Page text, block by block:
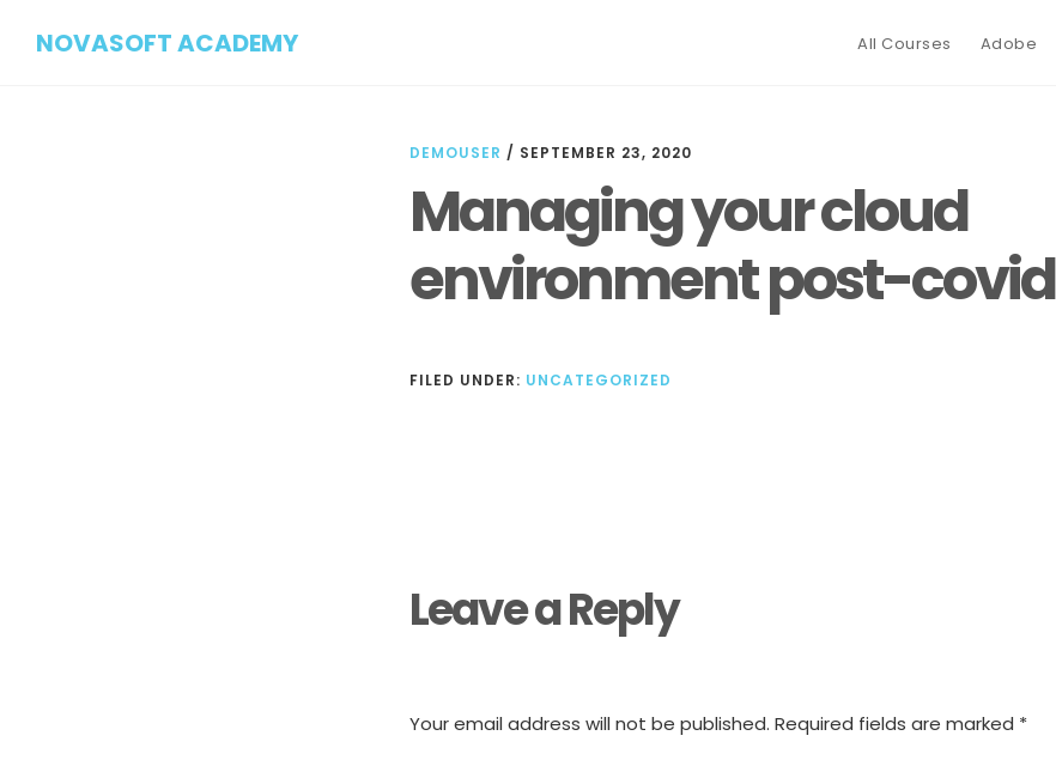
NOVASOFT ACADEMY All Courses Adobe
DEMOUSER / SEPTEMBER 23, 2020
Managing your cloud
environment post-covid
FILED UNDER: UNCATEGORIZED
Leave a Reply
Your email address will not be published. Required fields are marked *